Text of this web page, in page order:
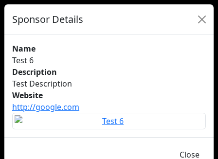
Sponsor Details
Name
Test 6
Description
Test Description
Website
http://google.com
Close